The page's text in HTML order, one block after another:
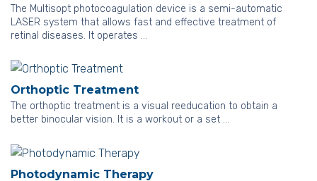
The Multisopt photocoagulation device is a semi-automatic
LASER system that allows fast and effective treatment of
retinal diseases. It operates …
Orthoptic Treatment
The orthoptic treatment is a visual reeducation to obtain a
better binocular vision. It is a workout or a set …
Photodynamic Therapy